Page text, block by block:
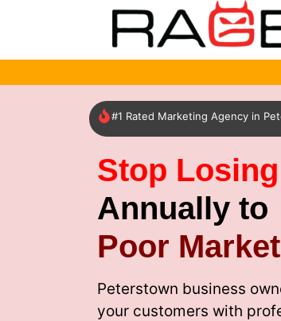
#1 Rated Marketing Agency in
Stop
Annually to
Poor
Peterstown business
your customers with